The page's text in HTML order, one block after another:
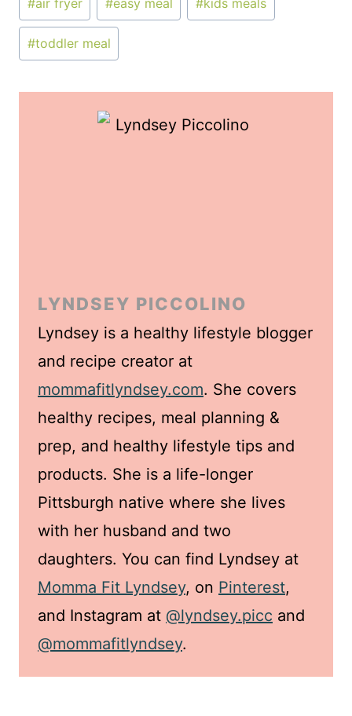
Tags:
#air fryer #easy meal #kids meals
#toddler meal
LYNDSEY PICCOLINO
Lyndsey is a healthy lifestyle blogger
and recipe creator at
mommafitlyndsey.com. She covers
healthy recipes, meal planning &
prep, and healthy lifestyle tips and
products. She is a life-longer
Pittsburgh native where she lives
with her husband and two
daughters. You can find Lyndsey at
Momma Fit Lyndsey, on Pinterest,
and Instagram at @lyndsey.picc and
@mommafitlyndsey.